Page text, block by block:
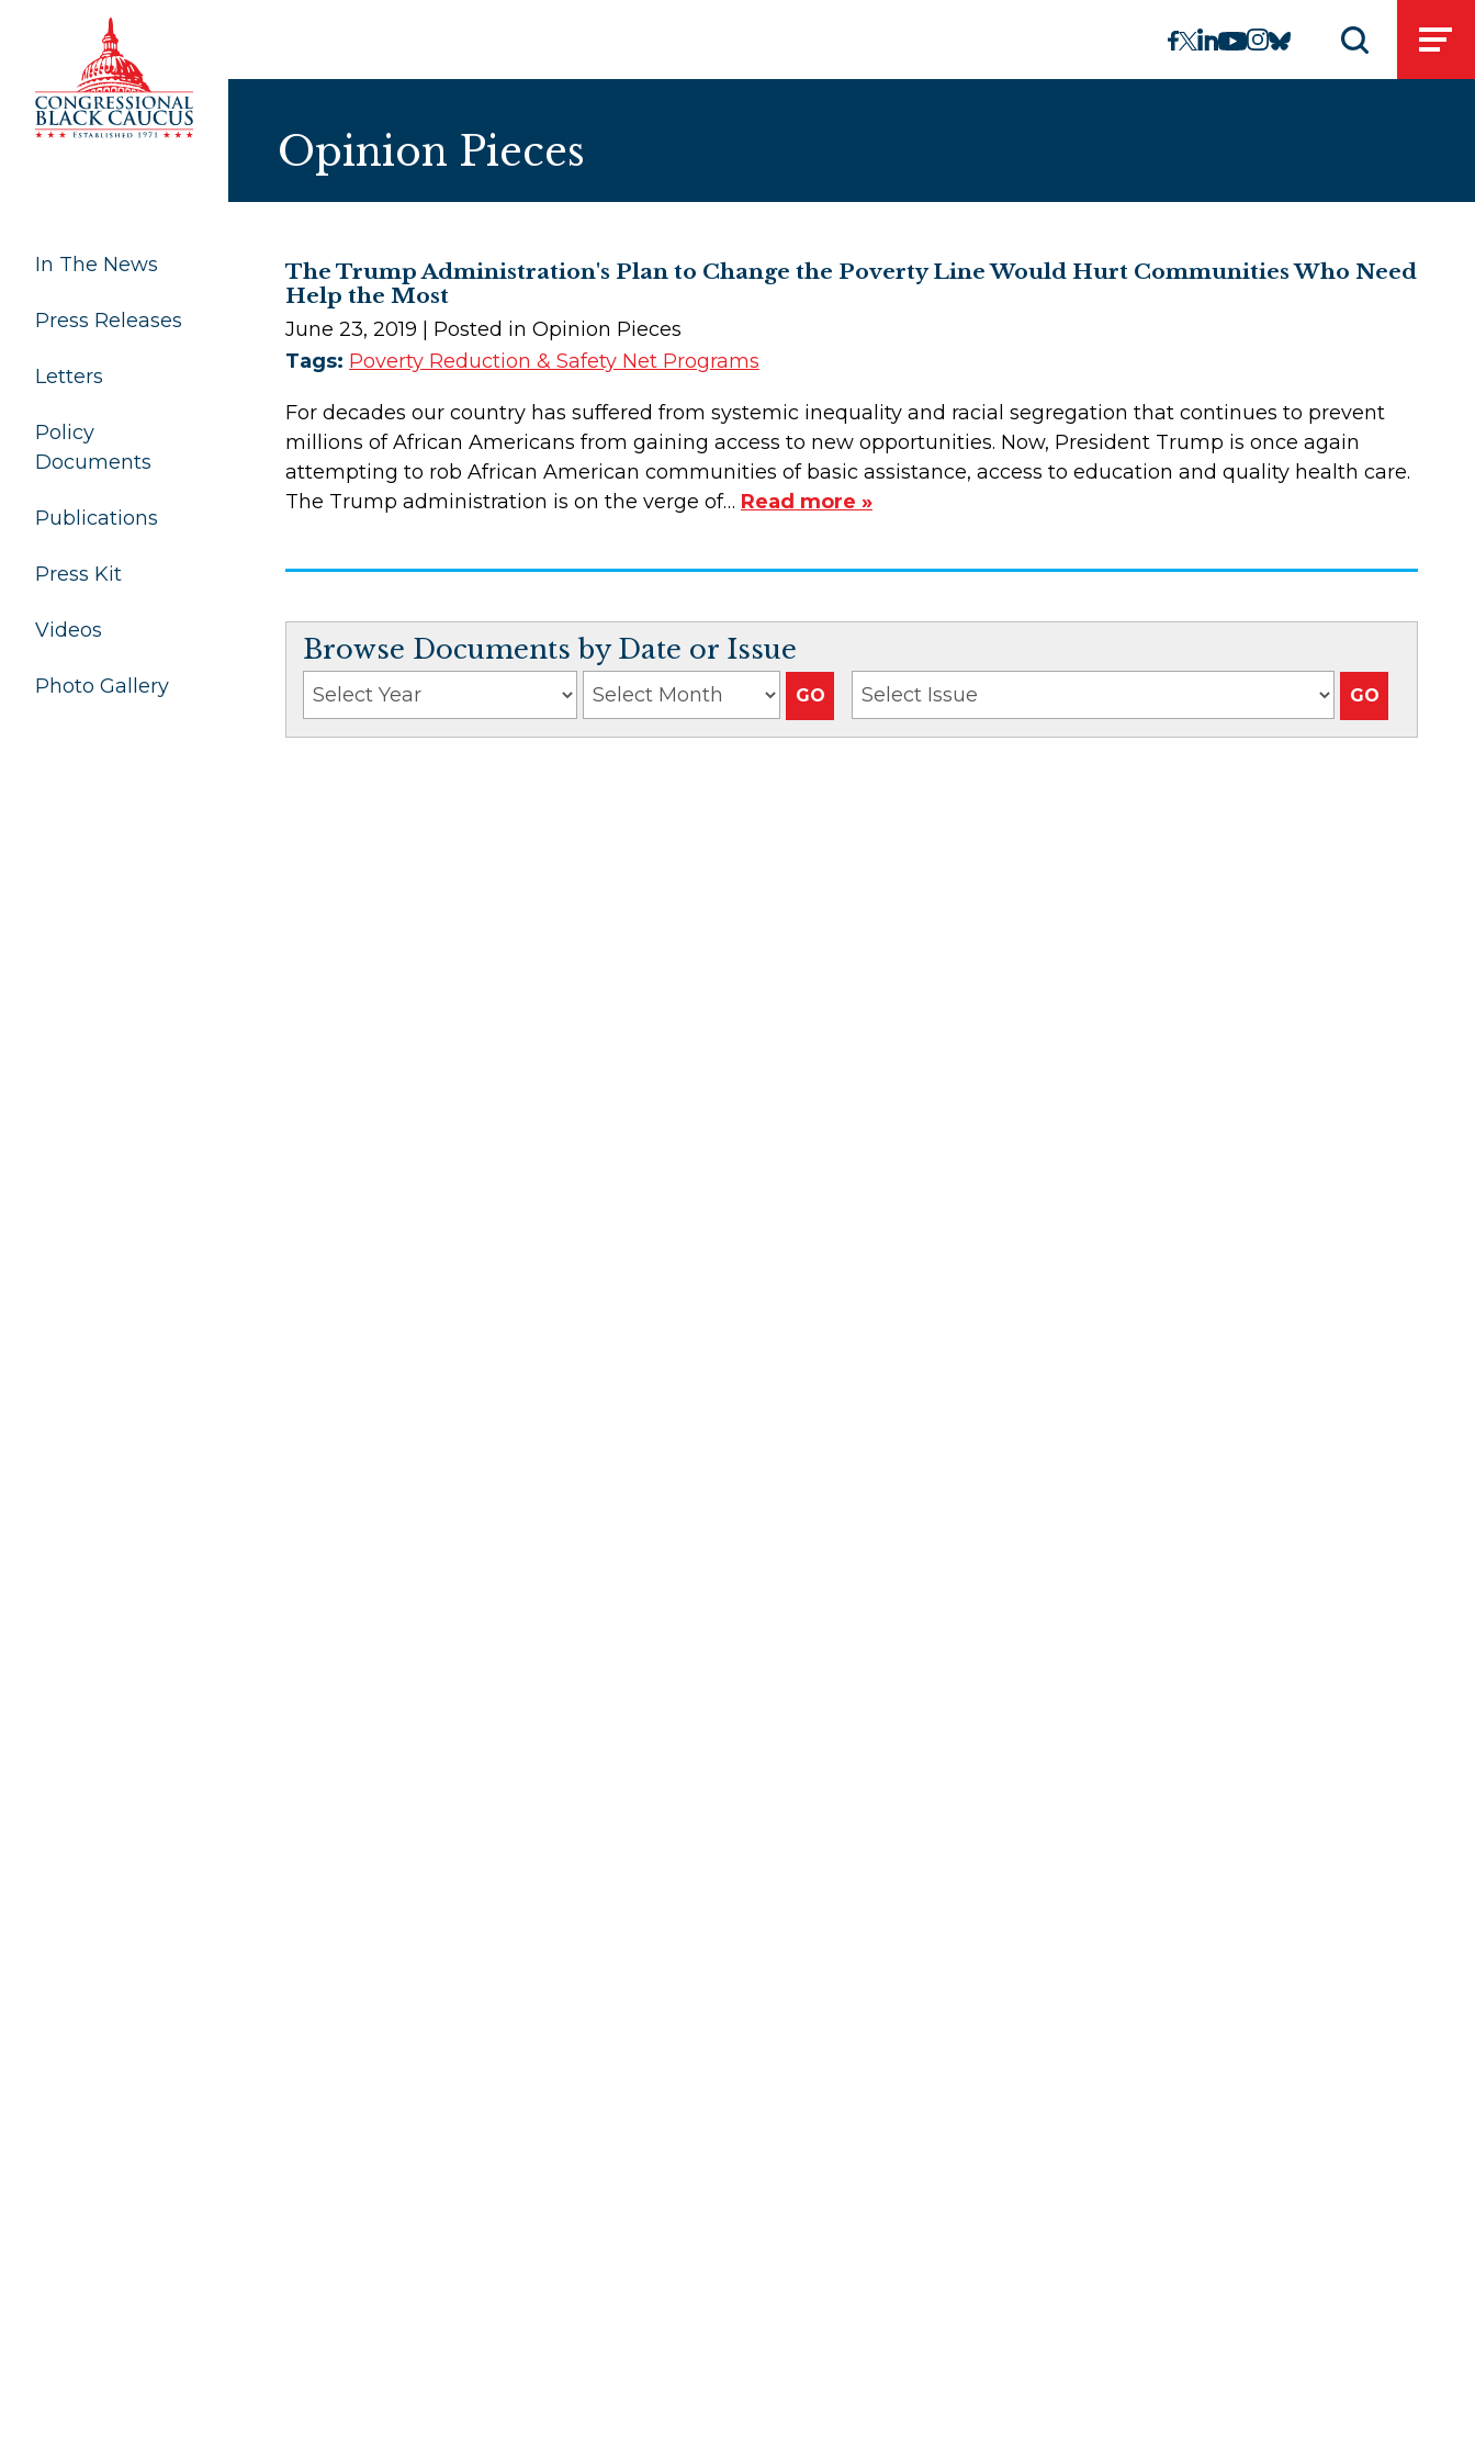
Skip to Content
facebook
twitter
linkedin
youtube
instagram
blueskyOpen search
Opinion Pieces
In The News
Press Releases
Letters
Policy
Documents
Publications
Press Kit
Videos
Photo Gallery
The Trump Administration's Plan to Change the Poverty Line Would Hurt Communities Who Need
Help the Most
June 23, 2019
| Posted in Opinion Pieces
Tags: Poverty Reduction & Safety Net Programs
For decades our country has suffered from systemic inequality and racial segregation that continues to prevent
millions of African Americans from gaining access to new opportunities. Now, President Trump is once again
attempting to rob African American communities of basic assistance, access to education and quality health care.
The Trump administration is on the verge of… Read more »
Browse Documents by Date or Issue